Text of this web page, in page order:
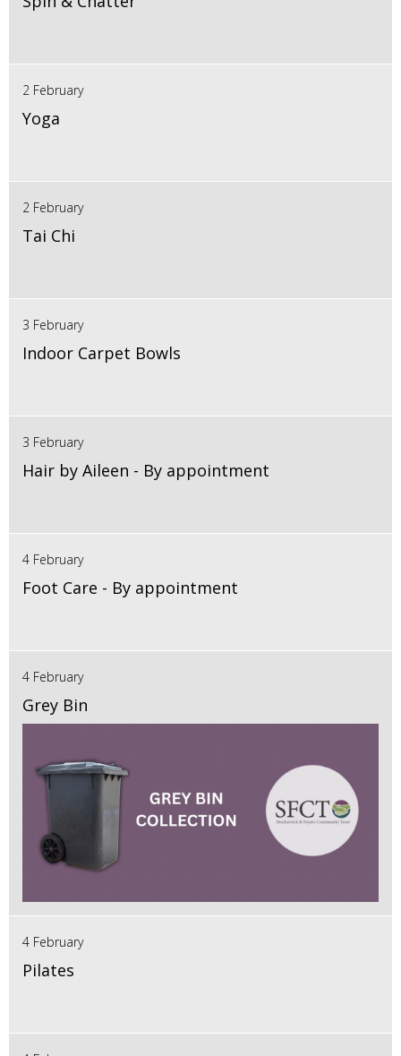
2 February
Yoga
2 February
Tai Chi
3 February
Indoor Carpet Bowls
3 February
Hair by Aileen - By appointment
4 February
Foot Care - By appointment
4 February
Grey Bin
4 February
Pilates